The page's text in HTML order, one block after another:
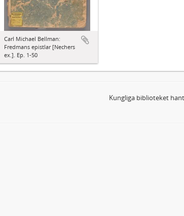
Carl Michael Bellman:
Fredmans epistlar [Nechers
ex.]. Ep. 1-50
Kungliga biblioteket